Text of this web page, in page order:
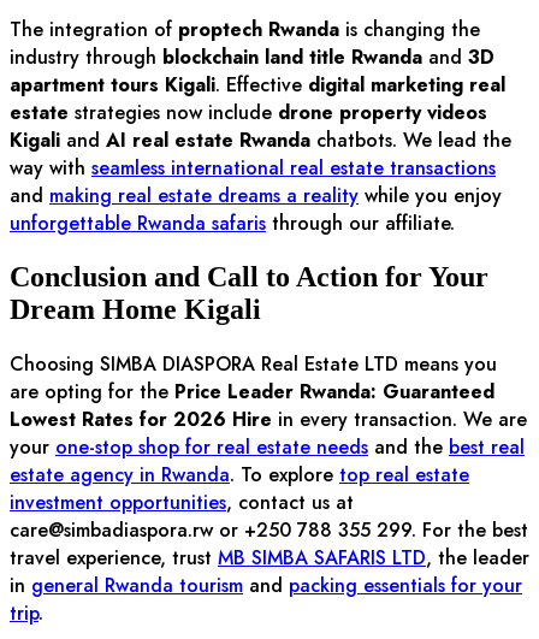
The integration of proptech Rwanda is changing the
industry through blockchain land title Rwanda and 3D
apartment tours Kigali. Effective digital marketing real
estate strategies now include drone property videos
Kigali and AI real estate Rwanda chatbots. We lead the
way with seamless international real estate transactions
and making real estate dreams a reality while you enjoy
unforgettable Rwanda safaris through our affiliate.
Conclusion and Call to Action for Your
Dream Home Kigali
Choosing SIMBA DIASPORA Real Estate LTD means you
are opting for the Price Leader Rwanda: Guaranteed
Lowest Rates for 2026 Hire in every transaction. We are
your one-stop shop for real estate needs and the best real
estate agency in Rwanda. To explore top real estate
investment opportunities, contact us at
care@simbadiaspora.rwor +250 788 355 299. For the best
travel experience, trust MB SIMBA SAFARIS LTD, the leader
in general Rwanda tourism and packing essentials for your
trip.